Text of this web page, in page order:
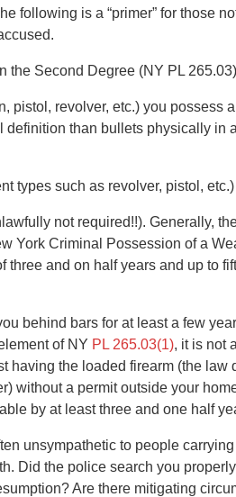
following is a “primer” for those
the Second Degree (NY PL
pistol, revolver, etc.) you possess
than bullets physically in
types such as revolver, pistol, etc.)
not required!!). Generally,
York Criminal Possession of a
and on half years and up to
behind bars for at least a few
of NY PL 265.03(1), it is not
having the loaded firearm (the law
without a permit outside your
by at least three and one half
unsympathetic to people
Did the police search you
Are there mitigating